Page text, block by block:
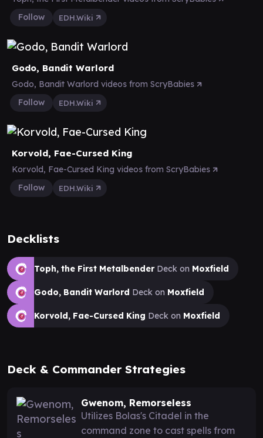
Follow
EDH.Wiki
Godo, Bandit Warlord
Godo, Bandit Warlord videos from ScryBabies
Follow
EDH.Wiki
Korvold, Fae-Cursed King
Korvold, Fae-Cursed King videos from ScryBabies
Follow
EDH.Wiki
Decklists
Toph, the First MetalbenderDeck on Moxfield
Godo, Bandit Warlord Deck on Moxfield
Korvold, Fae-Cursed King Deck on Moxfield
Deck & Commander Strategies
Gwenom, Remorseless
Utilizes Bolas's Citadel in the
command zone to cast spells from